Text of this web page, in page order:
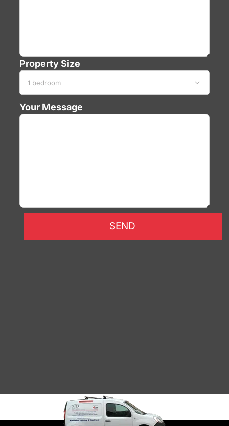
Property Size

Your Message